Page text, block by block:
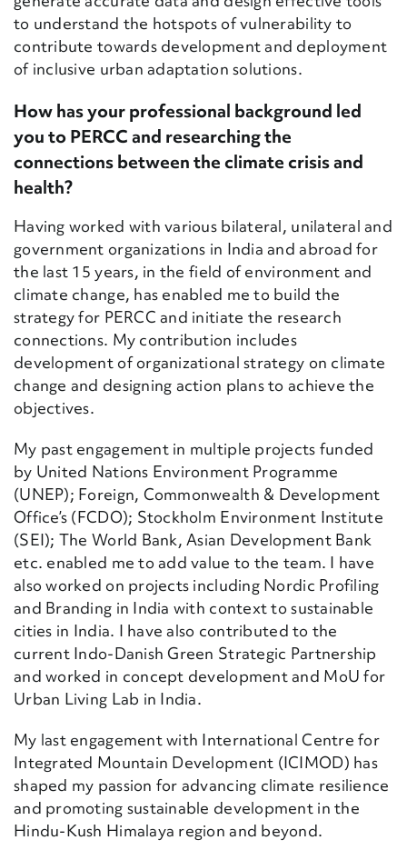
to understand the hotspots of vulnerability to
contribute towards development and deployment
of inclusive urban adaptation solutions.
How has your professional background led
you to PERCC and researching the
connections between the climate crisis and
health?
Having worked with various bilateral, unilateral and
government organizations in India and abroad for
the last 15 years, in the field of environment and
climate change, has enabled me to build the
strategy for PERCC and initiate the research
connections. My contribution includes
development of organizational strategy on climate
change and designing action plans to achieve the
objectives.
My past engagement in multiple projects funded
by United Nations Environment Programme
(UNEP); Foreign, Commonwealth & Development
Office’s (FCDO); Stockholm Environment Institute
(SEI); The World Bank, Asian Development Bank
etc. enabled me to add value to the team. I have
also worked on projects including Nordic Profiling
and Branding in India with context to sustainable
cities in India. I have also contributed to the
current Indo-Danish Green Strategic Partnership
and worked in concept development and MoU for
Urban Living Lab in India.
My last engagement with International Centre for
Integrated Mountain Development (ICIMOD) has
shaped my passion for advancing climate resilience
and promoting sustainable development in the
Hindu-Kush Himalaya region and beyond.